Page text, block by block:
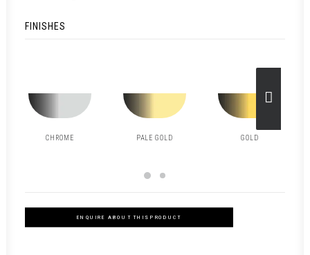
FINISHES
CHROME PALE GOLD GOLD
ENQUIRE ABOUT THIS PRODUCT